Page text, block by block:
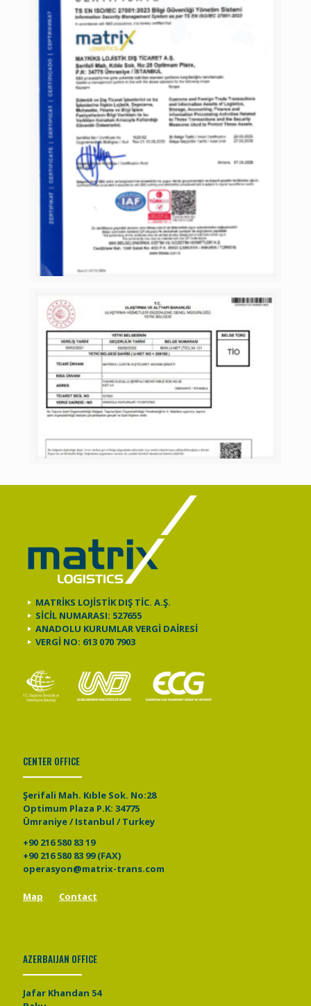
MATRİKS LOJİSTİK DIŞ TİC. A.Ş.
SİCİL NUMARASI: 527655
ANADOLU KURUMLAR VERGİ DAİRESİ
VERGİ NO: 613 070 7903
CENTER OFFICE
Şerifali Mah. Kıble Sok. No:28
Optimum Plaza P.K: 34775
Ümraniye / Istanbul / Turkey
+90 216 580 83 19
+90 216 580 83 99 (FAX)
operasyon@matrix-trans.com
Map Contact
AZERBAIJAN OFFICE
Jafar Khandan 54